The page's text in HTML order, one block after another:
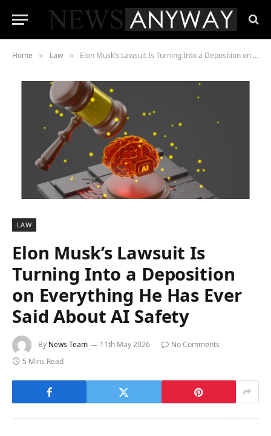
Home » Law » Elon Musk’s Lawsuit Is Turning Into a Deposition on Everything He Has Ever Said About AI Safety
LAW
Elon Musk’s Lawsuit Is
Turning Into a Deposition
on Everything He Has Ever
Said About AI Safety
By News Team 11th May 2026
No Comments
5 Mins Read